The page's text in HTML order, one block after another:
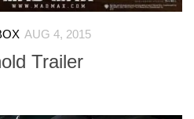
AUG 4, 2015
Trailer